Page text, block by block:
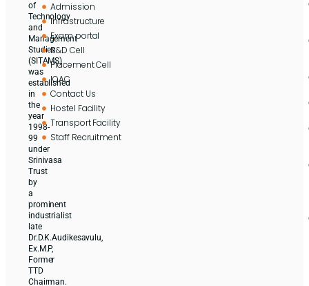
of
Technology
and
Management
Studies
(SITAMS)
was
established
in
the
year
1998-
99
under
Srinivasa
Trust
by
a
prominent
industrialist
late
Dr.D.K.Audikesavulu,
Ex.M.P,
Former
TTD
Chairman.
Admission
Infrastructure
Exam portal
R&D Cell
Placement Cell
IQAC
Contact Us
Hostel Facility
Transport Facility
Staff Recruitment